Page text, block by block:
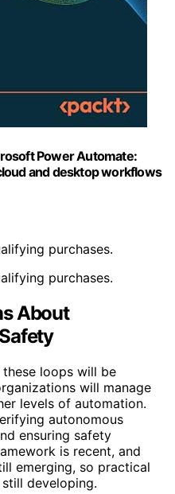
Power Automate:
and desktop workflows
purchases.
purchases.
About
loops will be
will manage
levels of automation.
autonomous
ensuring safety
is recent, and
emerging, so practical
developing.